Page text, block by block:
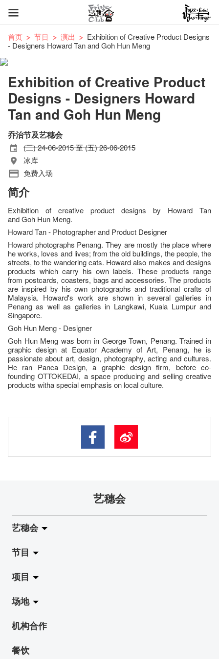
首页 节目 演出
Exhibition of Creative Product Designs
- Designers Howard Tan and Goh Hun Meng
Exhibition of Creative Product
Designs - Designers Howard
Tan and Goh Hun Meng
乔治节及艺穗会
(三) 24-06-2015 至 (五) 26-06-2015
冰库
免费入场
简介
Exhibition of creative product designs by Howard Tan
and Goh Hun Meng.
Howard Tan - Photographer and Product Designer
Howard photographs Penang. They are mostly the place where
he works, loves and lives; from the old buildings, the people, the
streets, to the wandering cats. Howard also makes and designs
products which carry his own labels. These products range
from postcards, coasters, bags and accessories. The products
are inspired by his own photographs and traditional crafts of
Malaysia. Howard's work are shown in several galleries in
Penang as well as galleries in Langkawi, Kuala Lumpur and
Singapore.
Goh Hun Meng - Designer
Goh Hun Meng was born in George Town, Penang. Trained in
graphic design at Equator Academy of Art, Penang, he is
passionate about art, design, photography, acting and cultures.
He ran Panca Design, a graphic design firm, before co-
founding OTTOKEDAI, a space producing and selling creative
products witha special emphasis on local culture.
艺穗会
艺穗会
关于艺穗会
艺穗会的演化
使命与宗旨
艺穗会架构
档案库
节目
拉阔
展览
演出
活动
项目
Jazz-Go-Central, Jazz-Go-Fringe
LPL
2015-16 艺术场地资助计划
场地
陈丽玲划廊
奶库
机构合作
餐饮